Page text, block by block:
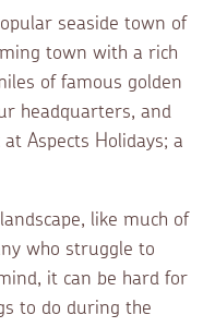
seaside town of
town with a rich
of famous golden
headquarters, and
Aspects Holidays; a
like much of
who struggle to
it can be hard for
to do during the